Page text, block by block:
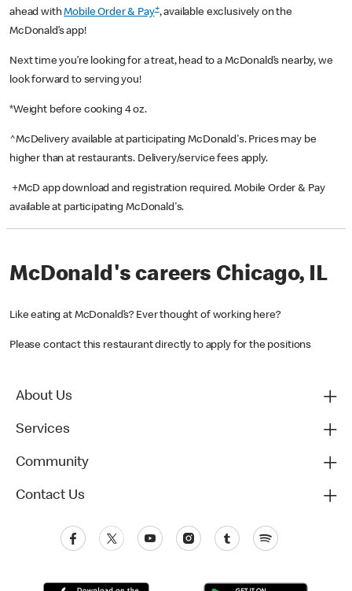
ahead withMobile Order & Pay+, available exclusively on the
McDonald’s app!
Next time you’re looking for a treat, head to a McDonald’s nearby, we
look forward to serving you!
*Weight before cooking 4 oz.
^McDelivery available at participating McDonald's. Prices may be
higher than at restaurants. Delivery/service fees apply.
+McD app download and registration required. Mobile Order & Pay
available at participating McDonald's.
McDonald's careers Chicago, IL
Like eating at McDonald’s? Ever thought of working here?
Please contact this restaurant directly to apply for the positions
About Us
Services
Community
Contact Us